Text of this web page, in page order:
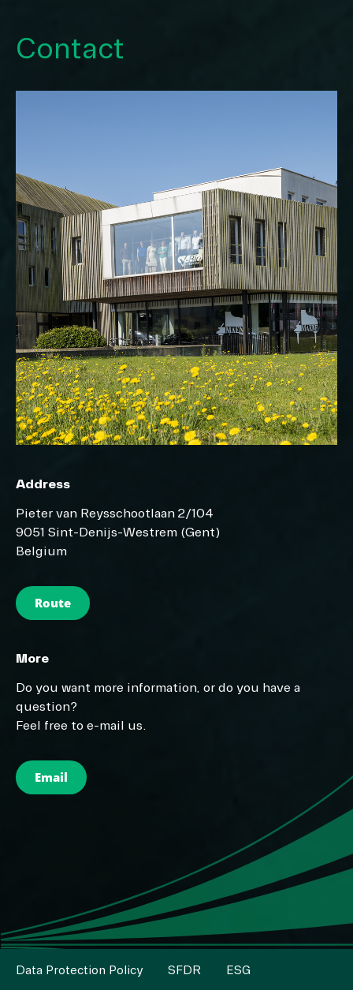
Contact
Address
Pieter van Reysschootlaan 2/104
9051 Sint-Denijs-Westrem (Gent)
Belgium
Route
More
Do you want more information, or do you have a
question?
Feel free to e-mail us.
Email
Data Protection Policy SFDR ESG